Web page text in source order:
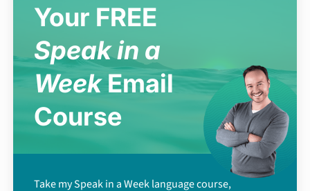
Your FREE
Speak in a
WeekEmail
Course
Take my Speak in a Week language course,